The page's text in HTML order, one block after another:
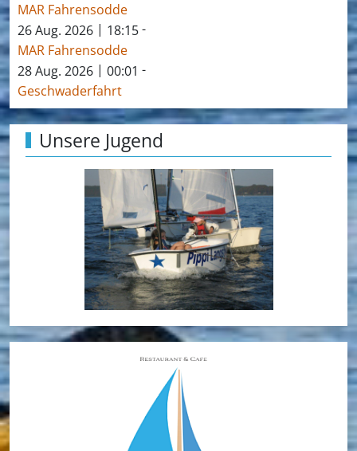
MAR Fahrensodde
26 Aug. 2026 | 18:15-
MAR Fahrensodde
28 Aug. 2026 | 00:01 -
Geschwaderfahrt
Unsere Jugend